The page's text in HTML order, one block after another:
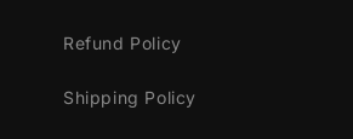
StreamElements
Refund Policy
Shipping Policy